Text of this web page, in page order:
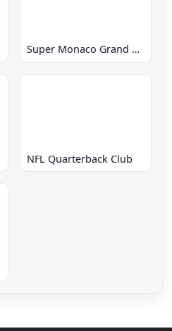
Super Monaco Grand Prix
NFL Quarterback Club